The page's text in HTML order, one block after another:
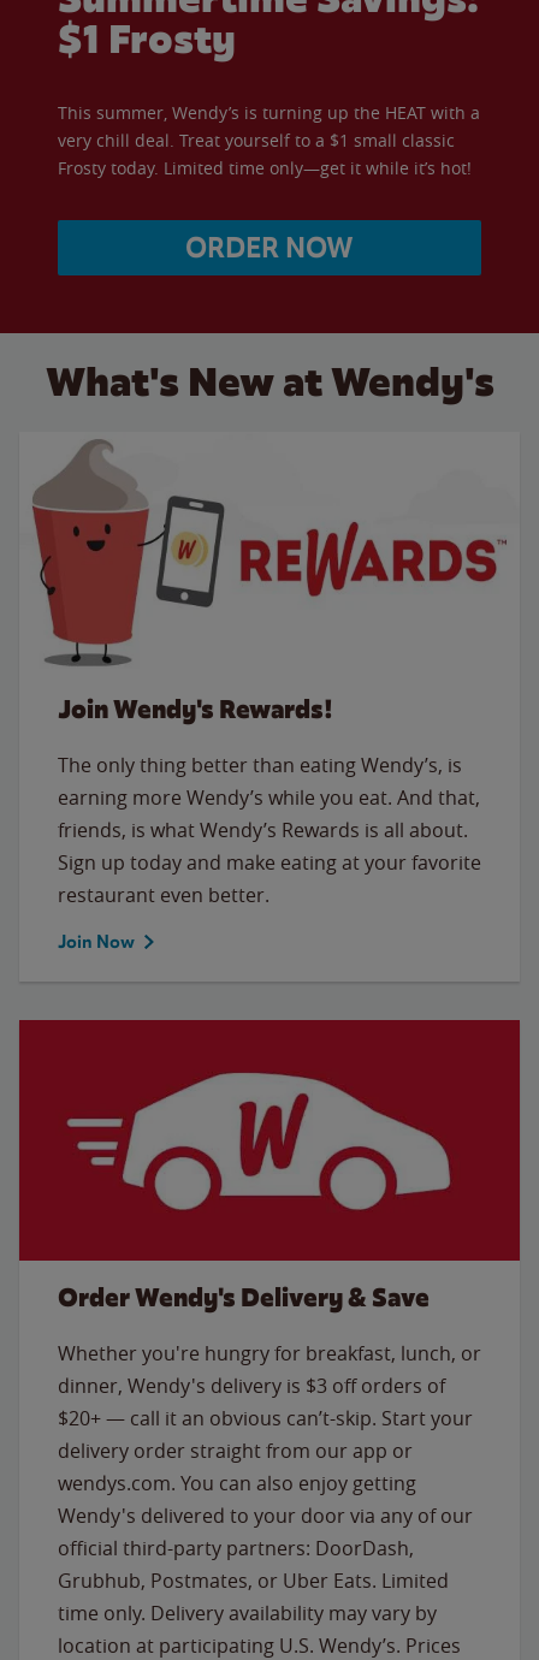
$1 Frosty
This summer, Wendy’s is turning up the HEAT with a
very chill deal. Treat yourself to a $1 small classic
Frosty today. Limited time only—get it while it’s hot!
ORDER NOW
What's New at Wendy's
Join Wendy's Rewards!
The only thing better than eating Wendy’s, is
earning more Wendy’s while you eat. And that,
friends, is what Wendy’s Rewards is all about.
Sign up today and make eating at your favorite
restaurant even better.
Join Now
Order Wendy's Delivery & Save
Whether you're hungry for breakfast, lunch, or
dinner, Wendy's delivery is $3 off orders of
$20+ — call it an obvious can’t-skip. Start your
delivery order straight from our app or
wendys.com. You can also enjoy getting
Wendy's delivered to your door via any of our
official third-party partners: DoorDash,
Grubhub, Postmates, or Uber Eats. Limited
time only. Delivery availability may vary by
location at participating U.S. Wendy’s. Prices